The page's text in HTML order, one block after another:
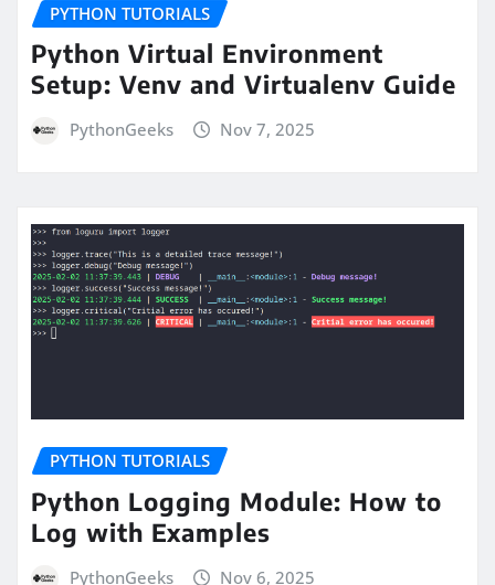
PYTHON TUTORIALS
Python Virtual Environment
Setup: Venv and Virtualenv Guide
PythonGeeks Nov 7, 2025
PYTHON TUTORIALS
Python Logging Module: How to
Log with Examples
PythonGeeks Nov 6, 2025